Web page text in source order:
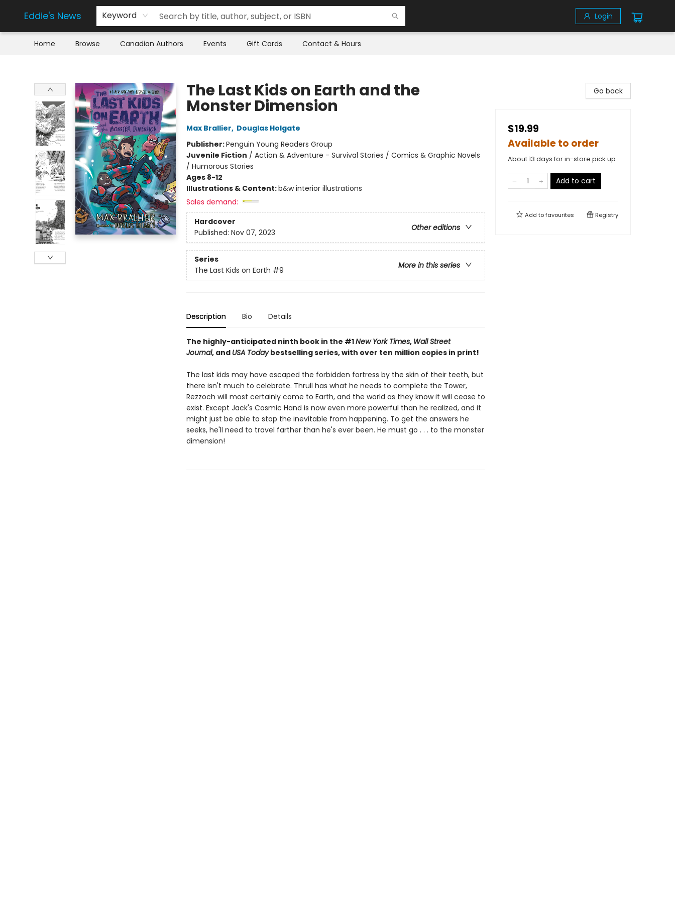
Eddie's News Keyword Login
Home Browse Canadian Authors Events Gift Cards Contact & Hours
The Last Kids on Earth and the
Monster Dimension
Max Brallier, Douglas Holgate
Publisher:Penguin Young Readers Group
Juvenile Fiction / Action & Adventure - Survival Stories / Comics & Graphic Novels
/ Humorous Stories
Ages 8-12
Illustrations & Content:b&w interior illustrations
Sales demand:
Hardcover
Other editions
Published: Nov 07, 2023
Series
More in this series
The Last Kids on Earth #9
Description Bio Details
The highly-anticipated ninth book in the #1New York Times, Wall Street
Journal, and USA Todaybestselling series, with over ten million copies in print!
The last kids may have escaped the forbidden fortress by the skin of their teeth, but
there isn't much to celebrate. Thrull has what he needs to complete the Tower,
Rezzoch will most certainly come to Earth, and the world as they know it will cease to
exist. Except Jack's Cosmic Hand is now even more powerful than he realized, and it
might just be able to stop the inevitable from happening. To get the answers he
seeks, he'll need to travel farther than he's ever been. He must go . . . to the monster
dimension!
Go back
$19.99
Available to order
About 13 days for in-store pick up
Add to cart
Add tofavourites Registry